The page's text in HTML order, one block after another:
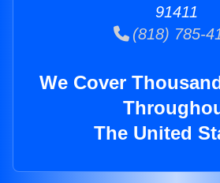
91411
(818) 785-
We Cover
The United